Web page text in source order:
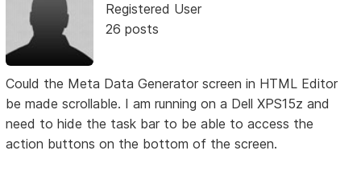
Registered User
26 posts
Could the Meta Data Generator screen in HTML Editor
be made scrollable. I am running on a Dell XPS15z and
need to hide the task bar to be able to access the
action buttons on the bottom of the screen.